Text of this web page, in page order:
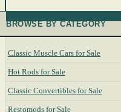
BROWSE BY CATEGORY
Classic Muscle Cars for Sale
Hot Rods for Sale
Classic Convertibles for Sale
Restomods for Sale